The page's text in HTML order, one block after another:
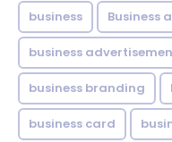
business Business
business
business branding
business card